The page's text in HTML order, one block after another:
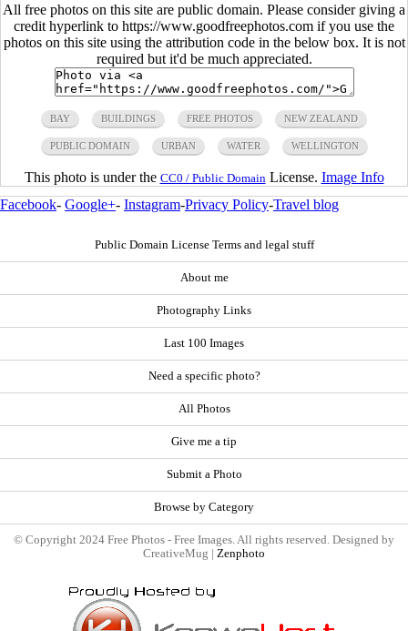
All free photos on this site are public domain. Please consider giving a
credit hyperlink to https://www.goodfreephotos.com if you use the
photos on this site using the attribution code in the below box. It is not
required but it'd be much appreciated.
BAY BUILDINGS FREE PHOTOS NEW ZEALAND
PUBLIC DOMAIN URBAN WATER WELLINGTON
This photo is under the CC0 / Public Domain License. Image Info
Facebook- Google+- Instagram-Privacy Policy-Travel blog
Public Domain License Terms and legal stuff
About me
Photography Links
Last 100 Images
Need a specific photo?
All Photos
Give me a tip
Submit a Photo
Browse by Category
© Copyright 2024 Free Photos - Free Images. All rights reserved. Designed by
CreativeMug | Zenphoto